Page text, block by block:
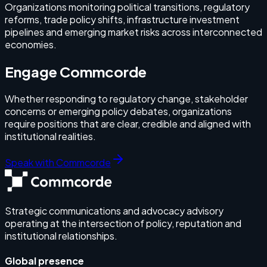
Organizations monitoring political transitions, regulatory
reforms, trade policy shifts, infrastructure investment
pipelines and emerging market risks across interconnected
economies.
Engage Commcorde
Whether responding to regulatory change, stakeholder
concerns or emerging policy debates, organizations
require positions that are clear, credible and aligned with
institutional realities.
Speak with Commcorde
Strategic communications and advocacy advisory
operating at the intersection of policy, reputation and
institutional relationships.
Global presence